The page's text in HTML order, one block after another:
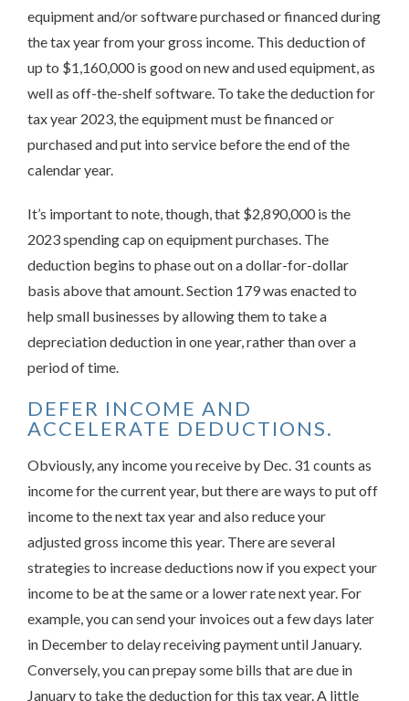
equipment and/or software purchased or financed during
the tax year from your gross income. This deduction of
up to $1,160,000 is good on new and used equipment, as
well as off-the-shelf software. To take the deduction for
tax year 2023, the equipment must be financed or
purchased and put into service before the end of the
calendar year.
It’s important to note, though, that $2,890,000 is the
2023 spending cap on equipment purchases. The
deduction begins to phase out on a dollar-for-dollar
basis above that amount. Section 179 was enacted to
help small businesses by allowing them to take a
depreciation deduction in one year, rather than over a
period of time.
DEFER INCOME AND
ACCELERATE DEDUCTIONS.
Obviously, any income you receive by Dec. 31 counts as
income for the current year, but there are ways to put off
income to the next tax year and also reduce your
adjusted gross income this year. There are several
strategies to increase deductions now if you expect your
income to be at the same or a lower rate next year. For
example, you can send your invoices out a few days later
in December to delay receiving payment until January.
Conversely, you can prepay some bills that are due in
January to take the deduction for this tax year. A little